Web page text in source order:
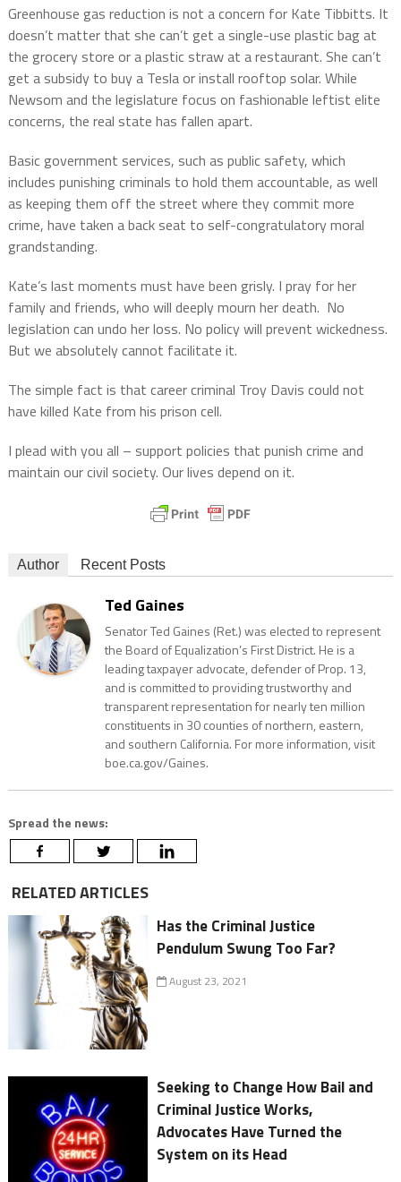
Greenhouse gas reduction is not a concern for Kate Tibbitts. It
doesn’t matter that she can’t get a single-use plastic bag at
the grocery store or a plastic straw at a restaurant. She can’t
get a subsidy to buy a Tesla or install rooftop solar. While
Newsom and the legislature focus on fashionable leftist elite
concerns, the real state has fallen apart.
Basic government services, such as public safety, which
includes punishing criminals to hold them accountable, as well
as keeping them off the street where they commit more
crime, have taken a back seat to self-congratulatory moral
grandstanding.
Kate’s last moments must have been grisly. I pray for her
family and friends, who will deeply mourn her death. No
legislation can undo her loss. No policy will prevent wickedness.
But we absolutely cannot facilitate it.
The simple fact is that career criminal Troy Davis could not
have killed Kate from his prison cell.
I plead with you all – support policies that punish crime and
maintain our civil society. Our lives depend on it.
Author Recent Posts
Ted Gaines
Senator Ted Gaines (Ret.) was elected to represent
the Board of Equalization’s First District. He is a
leading taxpayer advocate, defender of Prop. 13,
and is committed to providing trustworthy and
transparent representation for nearly ten million
constituents in 30 counties of northern, eastern,
and southern California. For more information, visit
boe.ca.gov/Gaines.
Spread the news:
RELATED ARTICLES
Has the Criminal Justice
Pendulum Swung Too Far?
August 23, 2021
Seeking to Change How Bail and
Criminal Justice Works,
Advocates Have Turned the
System on its Head